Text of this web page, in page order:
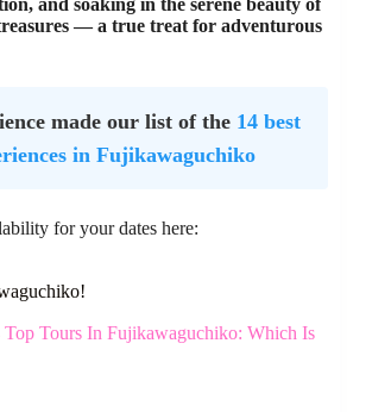
and soaking in the serene beauty of
— a true treat for adventurous
made our list of the 14 best
in Fujikawaguchiko
for your dates here:
Top Tours In Fujikawaguchiko: Which Is